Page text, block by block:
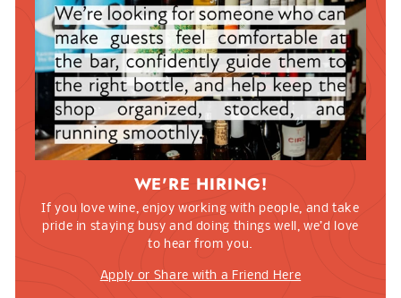
WE'RE HIRING!
If you love wine, enjoy working with people, and take
pride in staying busy and doing things well, we’d love
to hear from you.
Apply or Share with a Friend Here